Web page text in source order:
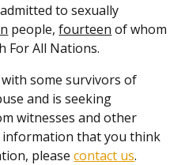
to sexually
people,fourteen of whom
For All Nations.
with some survivors of
and is seeking
witnesses and other
information that you think
pleasecontact us.